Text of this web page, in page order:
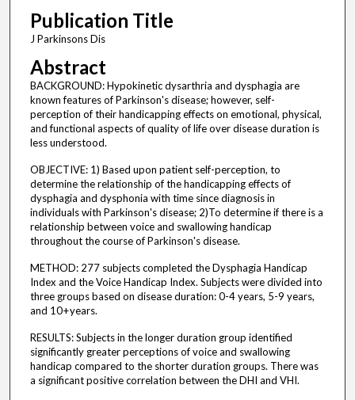
Publication Title
J Parkinsons Dis
Abstract
BACKGROUND: Hypokinetic dysarthria and dysphagia are
known features of Parkinson's disease; however, self-
perception of their handicapping effects on emotional, physical,
and functional aspects of quality of life over disease duration is
less understood.
OBJECTIVE: 1) Based upon patient self-perception, to
determine the relationship of the handicapping effects of
dysphagia and dysphonia with time since diagnosis in
individuals with Parkinson's disease; 2)To determine if there is a
relationship between voice and swallowing handicap
throughout the course of Parkinson's disease.
METHOD: 277 subjects completed the Dysphagia Handicap
Index and the Voice Handicap Index. Subjects were divided into
three groups based on disease duration: 0-4 years, 5-9 years,
and 10 + years.
RESULTS: Subjects in the longer duration group identified
significantly greater perceptions of voice and swallowing
handicap compared to the shorter duration groups. There was
a significant positive correlation between the DHI and VHI.